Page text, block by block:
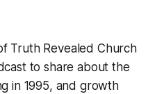
Truth Revealed Church
to share about the
in 1995, and growth